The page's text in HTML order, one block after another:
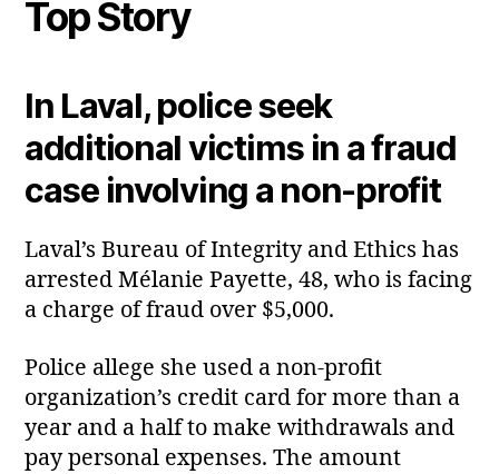
Top Story
In Laval, police seek
additional victims in a fraud
case involving a non‑profit
Laval’s Bureau of Integrity and Ethics has
arrested Mélanie Payette, 48, who is facing
a charge of fraud over $5,000.
Police allege she used a non‑profit
organization’s credit card for more than a
year and a half to make withdrawals and
pay personal expenses. The amount